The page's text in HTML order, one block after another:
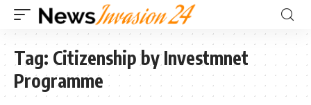
Tag: Citizenship by Investmnet
Programme